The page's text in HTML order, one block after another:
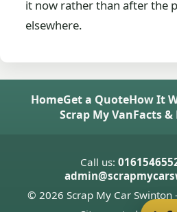
it now rather than after the
elsewhere.
HomeGet a QuoteHow It
Scrap My VanFacts &
Call us:
© 2026 Scrap My Car